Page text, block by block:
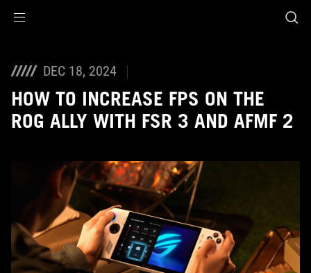
DEC 18, 2024
HOW TO INCREASE FPS ON THE
ROG ALLY WITH FSR 3 AND AFMF 2